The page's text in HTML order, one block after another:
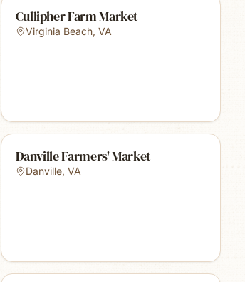
Cullipher Farm Market
Virginia Beach, VA
Danville Farmers' Market
Danville, VA